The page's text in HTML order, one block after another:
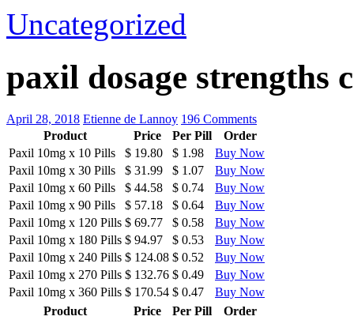
Uncategorized
paxil dosage strengths
April 28, 2018 Etienne de Lannoy 196 Comments
Product
Price Per Pill
Order
Paxil 10mg x 10 Pills $ 19.80 $ 1.98
Buy Now
Paxil 10mg x 30 Pills $ 31.99 $ 1.07
Buy Now
Paxil 10mg x 60 Pills $ 44.58 $ 0.74
Buy Now
Paxil 10mg x 90 Pills $ 57.18 $ 0.64
Buy Now
Paxil 10mg x 120 Pills $ 69.77 $ 0.58
Buy Now
Paxil 10mg x 180 Pills $ 94.97 $ 0.53
Buy Now
Paxil 10mg x 240 Pills $ 124.08 $ 0.52
Buy Now
Paxil 10mg x 270 Pills $ 132.76 $ 0.49
Buy Now
Paxil 10mg x 360 Pills $ 170.54 $ 0.47
Buy Now
Product
Price Per Pill
Order